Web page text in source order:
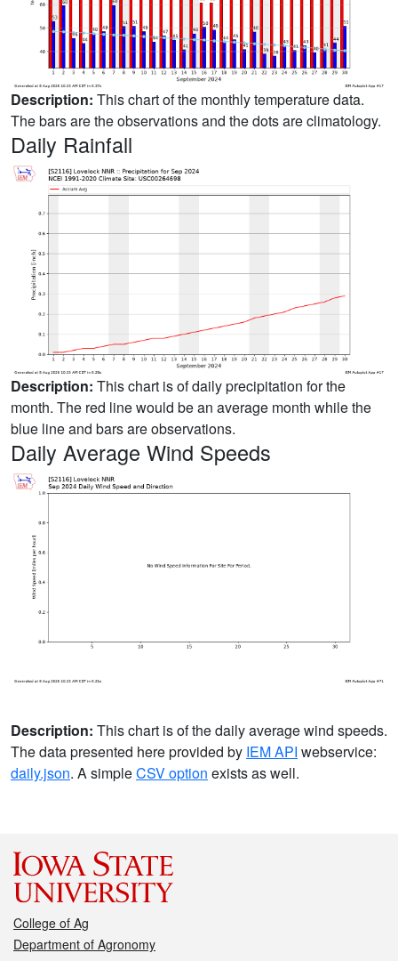
Description: This chart of the monthly temperature data.
The bars are the observations and the dots are climatology.
Daily Rainfall
Description: This chart is of daily precipitation for the
month. The red line would be an average month while the
blue line and bars are observations.
Daily Average Wind Speeds
Description: This chart is of the daily average wind speeds.
The data presented here provided by IEM API webservice:
daily.json. A simpleCSV option exists as well.
College of Ag
Department of Agronomy